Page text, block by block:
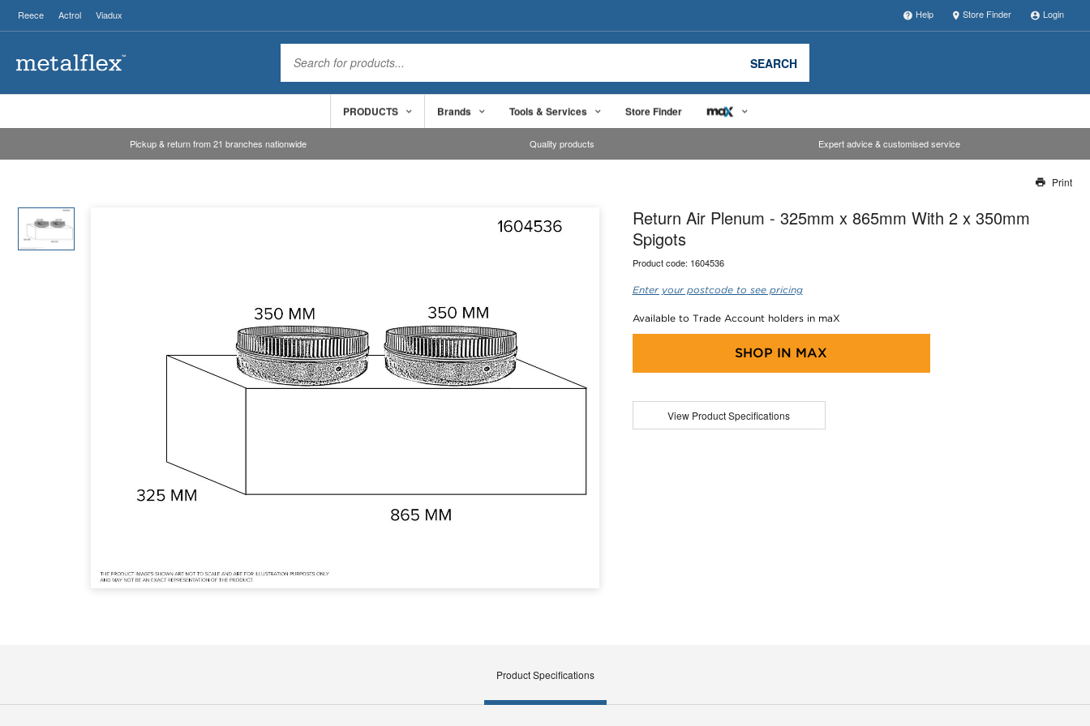
Reece Actrol Viadux Help Store Finder Login
SEARCH
PRODUCTS Brands Tools & Services Store Finder
Pickup & return from 21 branches nationwide Quality products Expert advice & customised service
Our team will work to update this soon
Print
Return Air Plenum - 325mm x 865mm With 2 x 350mm
Spigots
Product code: 1604536
Enter your postcode to see pricing
Available to Trade Account holders in maX
SHOP IN MAX
View Product Specifications
Product Specifications